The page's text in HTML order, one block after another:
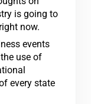
is going to
now.
events
use of
every state